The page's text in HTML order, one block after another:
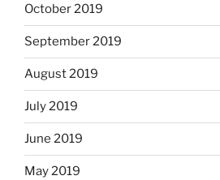
October 2019
September 2019
August 2019
July 2019
June 2019
May 2019